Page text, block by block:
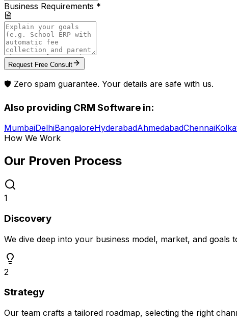
Business Requirements *
Request Free Consult
🛡️ Zero spam guarantee. Your details are safe with us.
Also providing CRM Software in:
MumbaiDelhiBangaloreHyderabadAhmedabadChennai
How We Work
Our Proven Process
1
Discovery
We dive deep into your business model, market, and goals
2
Strategy
Our team crafts a tailored roadmap, selecting the right